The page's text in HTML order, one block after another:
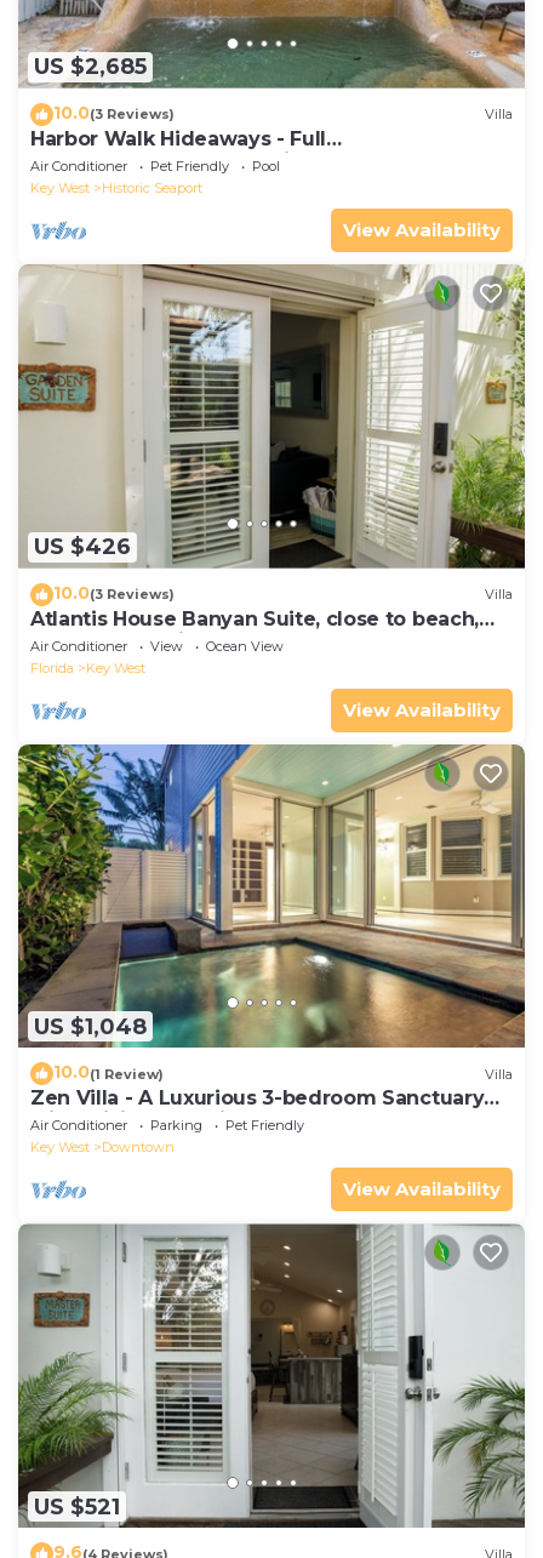
US $2,685
10.0(3 Reviews) Villa
Harbor Walk Hideaways - Full
Compound|Downtown with Pool
Air Conditioner Pet Friendly
Pool
Key West
Historic Seaport
View Availability
US $426
10.0(3 Reviews) Villa
Atlantis House Banyan Suite, close to beach,
off-street parking, renovated
Air Conditioner View
Ocean View
Florida
Key West
View Availability
US $1,048
10.0(1 Review) Villa
Zen Villa - A Luxurious 3-bedroom Sanctuary
with WiFi & a Pool in Old Key West
Air Conditioner Parking
Pet Friendly
Key West
Downtown
View Availability
US $521
9.6(4 Reviews) Villa